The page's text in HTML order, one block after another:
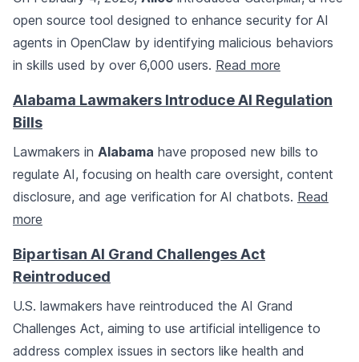
open source tool designed to enhance security for AI
agents in OpenClaw by identifying malicious behaviors
in skills used by over 6,000 users. Read more
Alabama Lawmakers Introduce AI Regulation
Bills
Lawmakers in Alabama have proposed new bills to
regulate AI, focusing on health care oversight, content
disclosure, and age verification for AI chatbots. Read
more
Bipartisan AI Grand Challenges Act
Reintroduced
U.S. lawmakers have reintroduced the AI Grand
Challenges Act, aiming to use artificial intelligence to
address complex issues in sectors like health and